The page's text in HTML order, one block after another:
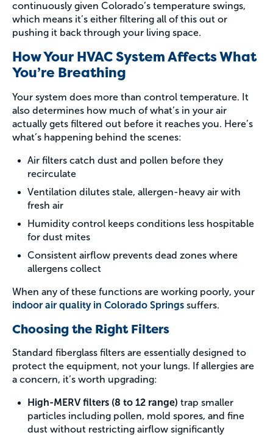
continuously given Colorado’s temperature swings,
which means it’s either filtering all of this out or
pushing it back through your living space.
How Your HVAC System Affects What
You’re Breathing
Your system does more than control temperature. It
also determines how much of what’s in your air
actually gets filtered out before it reaches you. Here’s
what’s happening behind the scenes:
Air filters catch dust and pollen before they
recirculate
Ventilation dilutes stale, allergen-heavy air with
fresh air
Humidity control keeps conditions less hospitable
for dust mites
Consistent airflow prevents dead zones where
allergens collect
When any of these functions are working poorly, your
indoor air quality in Colorado Springs suffers.
Choosing the Right Filters
Standard fiberglass filters are essentially designed to
protect the equipment, not your lungs. If allergies are
a concern, it’s worth upgrading:
High-MERV filters (8 to 12 range) trap smaller
particles including pollen, mold spores, and fine
dust without restricting airflow significantly